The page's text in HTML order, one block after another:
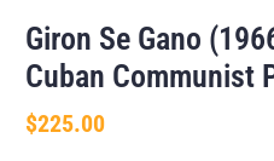
Giron Se Gano
Cuban Communist
$225.00